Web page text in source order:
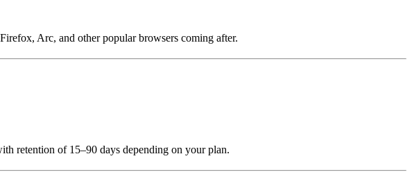
Arc, and other popular browsers coming after.
retention of 15–90 days depending on your plan.